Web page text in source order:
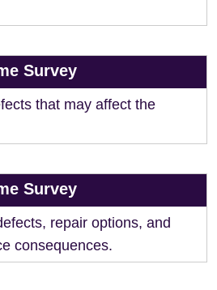
Survey
that may affect the
Survey
repair options, and
consequences.